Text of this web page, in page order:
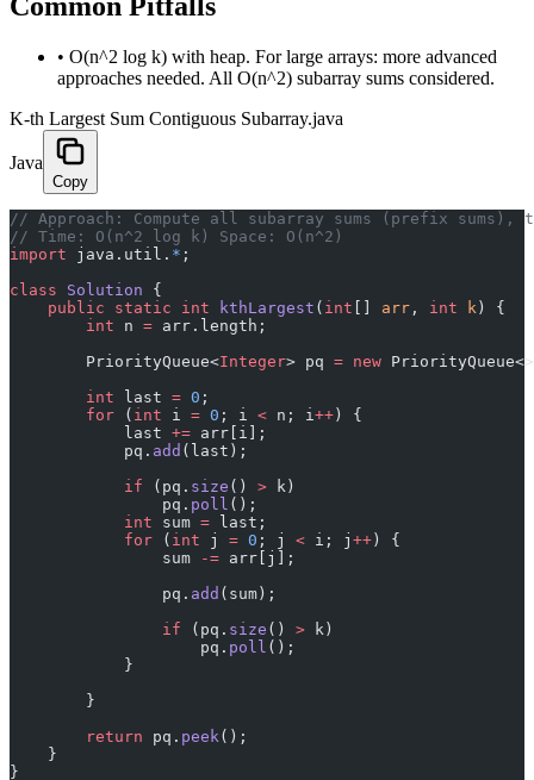
• O(n^2 log k) with heap. For large arrays: more advanced
approaches needed. All O(n^2) subarray sums considered.
K-th Largest Sum Contiguous Subarray.java
Java
Copy
﻿// Approach: Compute all subarray sums (prefix
// Time: O(n^2 log k) Space: O(n^2)
import java.util. * ;
class Solution {
    public
static int kthLargest ( int arr , int k ) {
        int
n = arr.length;
        PriorityQueue<
Integer> pq = new
        int
last = 0 ;
        for
( int i = 0 ; i < n; i++ ) {
            last
+= arr[i];
            pq.
add (last);
            if
(pq. size () > k)
                pq.
poll ();
            int
sum = last;
            for
( int j = 0 ; j < i; j ++ ) {
                sum
-= arr[j];
                pq.
add (sum);
                if
(pq. size () > k)
                    pq.
poll ();
            }
        }
        return
pq. peek();
    }
}